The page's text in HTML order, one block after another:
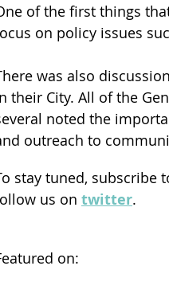
of the first things
on policy issues
was also
their City. All of the
noted the
outreach to
stay tuned, subscribe
us on twitter.
on: